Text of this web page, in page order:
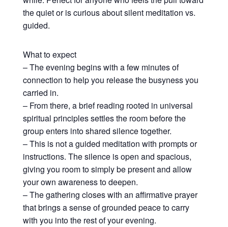
the quiet or is curious about silent meditation vs.
guided.
What to expect
– The evening begins with a few minutes of
connection to help you release the busyness you
carried in.
– From there, a brief reading rooted in universal
spiritual principles settles the room before the
group enters into shared silence together.
– This is not a guided meditation with prompts or
instructions. The silence is open and spacious,
giving you room to simply be present and allow
your own awareness to deepen.
– The gathering closes with an affirmative prayer
that brings a sense of grounded peace to carry
with you into the rest of your evening.